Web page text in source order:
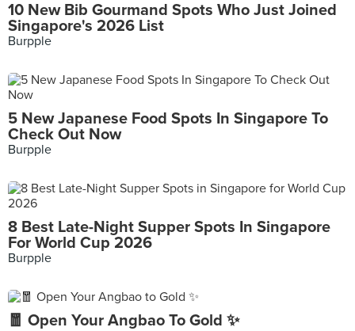
10 New Bib Gourmand Spots Who Just Joined
Singapore's 2026 List
Burpple
5 New Japanese Food Spots In Singapore To
Check Out Now
Burpple
8 Best Late-Night Supper Spots In Singapore
For World Cup 2026
Burpple
🧧 Open Your Angbao To Gold ✨